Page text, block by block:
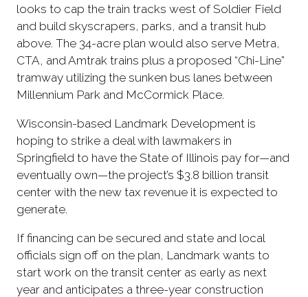
looks to cap the train tracks west of Soldier Field
and build skyscrapers, parks, and a transit hub
above. The 34-acre plan would also serve Metra,
CTA, and Amtrak trains plus a proposed “Chi-Line”
tramway utilizing the sunken bus lanes between
Millennium Park and McCormick Place.
Wisconsin-based Landmark Development is
hoping to strike a deal with lawmakers in
Springfield to have the State of Illinois pay for—and
eventually own—the project’s $3.8 billion transit
center with the new tax revenue it is expected to
generate.
If financing can be secured and state and local
officials sign off on the plan, Landmark wants to
start work on the transit center as early as next
year and anticipates a three-year construction